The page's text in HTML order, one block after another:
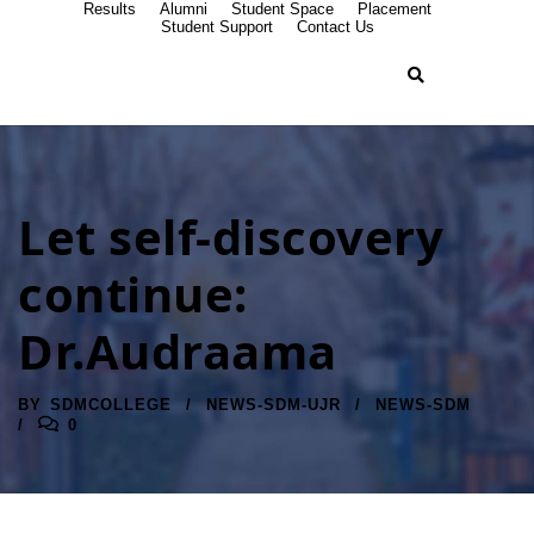
Results Alumni Student Space
Placement
Student Support
Contact Us
Let self-discovery
continue:
Dr.Audraama
BY SDMCOLLEGE NEWS-SDM-UJR
NEWS-SDM
0